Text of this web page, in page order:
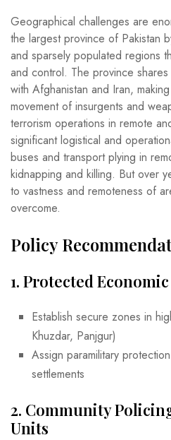
Geographical challenges are
the largest province of Pakistan
and sparsely populated regions
and control. The province
with Afghanistan and Iran,
movement of insurgents and
terrorism operations in remote
significant logistical and
buses and transport plying in
kidnapping and killing. But over
to vastness and remoteness of
overcome.
Policy
1. Protected
Establish secure zones in
Khuzdar, Panjgur)
Assign paramilitary
settlements
2. Community
Units